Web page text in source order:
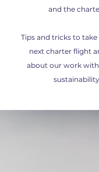
and the
Tips and tricks to
next charter flight
about our work